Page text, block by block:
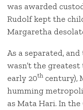
was awarded
Rudolf kept the
Margaretha
As a separated,
wasn’t the
early 20th century),
humming
as Mata Hari. In